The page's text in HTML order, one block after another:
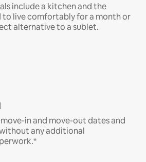
include a kitchen and the
to live comfortably for a month or
alternative to a sublet.
in and move-out dates and
any additional